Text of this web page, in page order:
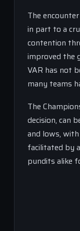
The
in part to a
contention
improved the
VAR has not
many teams
The
decision, can
and lows,
facilitated by
pundits alike